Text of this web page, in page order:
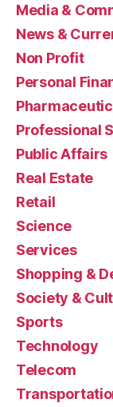
Media &
News &
Non Profit
Personal
Professional
Public Affairs
Real Estate
Retail
Science
Services
Shopping &
Society &
Sports
Technology
Telecom